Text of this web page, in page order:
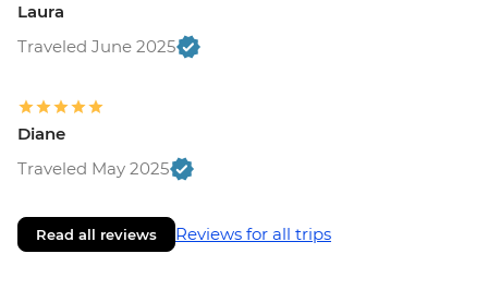
Laura
Traveled June 2025
Diane
Traveled May 2025
Read all reviews Reviews for all trips